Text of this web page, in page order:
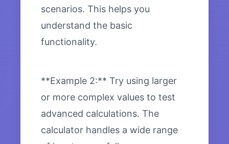
scenarios. This helps you
understand the basic
functionality.
**Example 2:** Try using larger
or more complex values to test
advanced calculations. The
calculator handles a wide range